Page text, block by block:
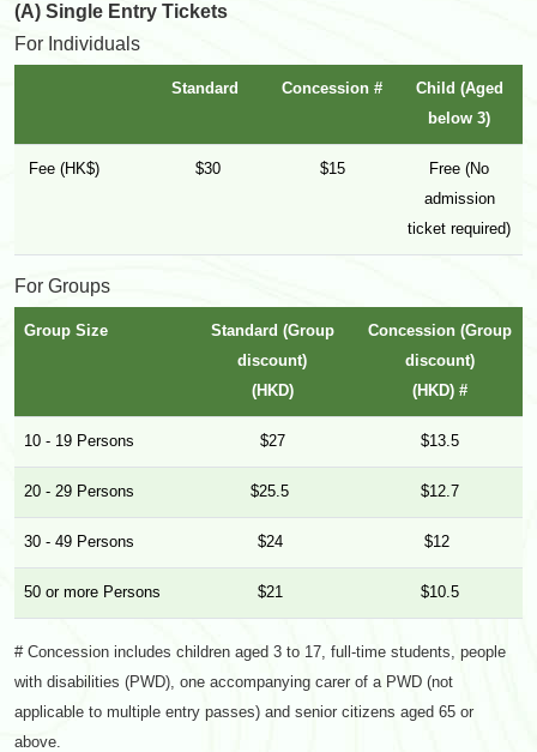
(A) Single Entry Tickets
For Individuals
Standard Concession #
Child (Aged
below 3)
Fee (HK$) $30 $15
Free (No
admission
ticket required)
For Groups
Group Size
Standard (Group
discount)
(HKD)
Concession (Group
discount)
(HKD) #
10 - 19 Persons $27 $13.5
20 - 29 Persons $25.5 $12.7
30 - 49 Persons $24 $12
50 or more Persons $21 $10.5
# Concession includes children aged 3 to 17, full-time students, people
with disabilities (PWD), one accompanying carer of a PWD (not
applicable to multiple entry passes) and senior citizens aged 65 or
above.